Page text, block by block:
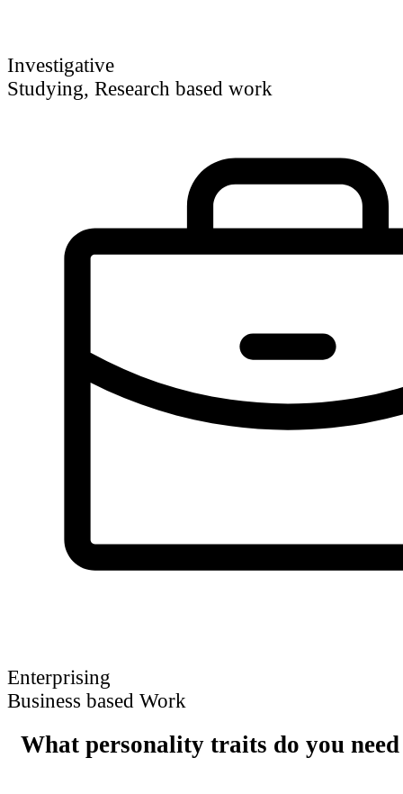
Investigative
Studying, Research based work
Enterprising
Business based Work
What personality traits do you need